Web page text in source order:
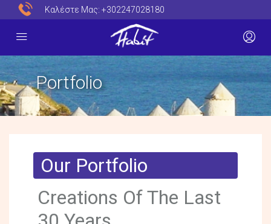
Καλέστε Μας: +302247028180
Portfolio
Our Portfolio
Creations Of The Last